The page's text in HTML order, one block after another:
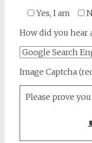
Yes, I am
How did you hear
Image Captcha
Please prove